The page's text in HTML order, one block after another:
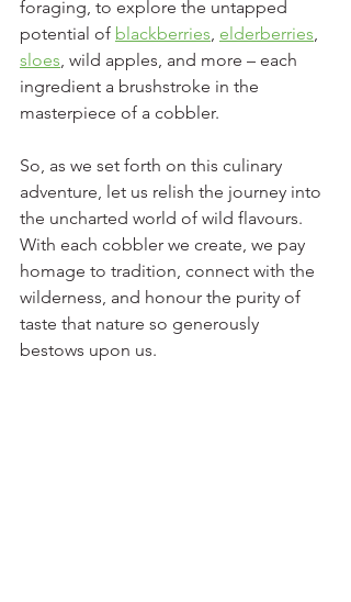
foraging, to explore the untapped
potential of blackberries, elderberries,
sloes, wild apples, and more – each
ingredient a brushstroke in the
masterpiece of a cobbler.
So, as we set forth on this culinary
adventure, let us relish the journey into
the uncharted world of wild flavours.
With each cobbler we create, we pay
homage to tradition, connect with the
wilderness, and honour the purity of
taste that nature so generously
bestows upon us.